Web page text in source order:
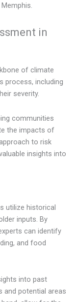
in
of climate
process, including
severity.
communities
the impacts of
to risk
insights into
utilize historical
inputs. By
can identify
and food
into past
and potential areas